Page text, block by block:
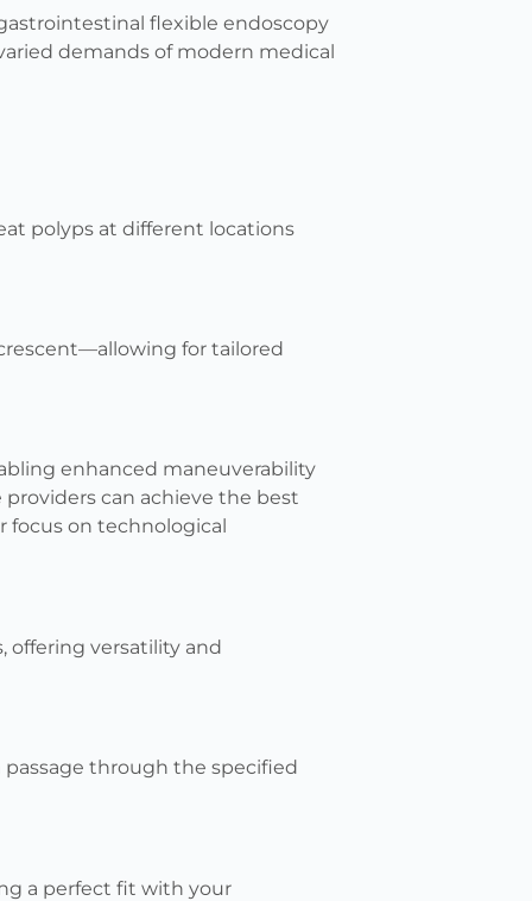
flexible endoscopy
demands of modern medical
polyps at different locations
for tailored
enhanced maneuverability
can achieve the best
on technological
offering versatility and
through the specified
a perfect fit with your